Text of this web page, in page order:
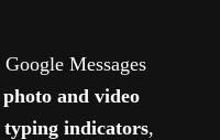
Google Messages
photo and video
typing indicators,